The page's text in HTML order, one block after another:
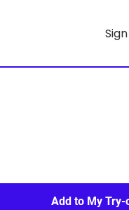
Add to My Try-